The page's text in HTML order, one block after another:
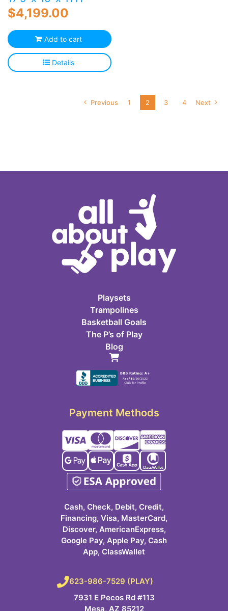
$4,199.00
Add to cart
Details
Previous 1 2 3 4 Next
Playsets
Trampolines
Basketball Goals
The P’s of Play
Blog
Payment Methods
Cash, Check, Debit, Credit,
Financing, Visa, MasterCard,
Discover, AmericanExpress,
Google Pay, Apple Pay, Cash
App, ClassWallet
623-986-7529 (PLAY)
7931 E Pecos Rd #113
Mesa, AZ 85212